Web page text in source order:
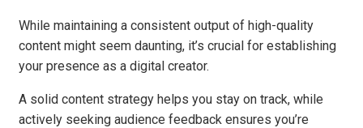
While maintaining a consistent output of high-quality
content might seem daunting, it’s crucial for establishing
your presence as a digital creator.
A solid content strategy helps you stay on track, while
actively seeking audience feedback ensures you’re